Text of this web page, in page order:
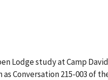
Lodge study at Camp
Conversation 215-003 of